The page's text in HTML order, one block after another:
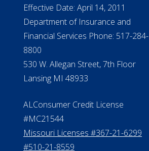
Effective Date: April 14, 2011
Department of Insurance and
Financial Services Phone: 517-284-
8800
530 W. Allegan Street, 7th Floor
Lansing MI 48933
ALConsumer Credit License
#MC21544
Missouri Licenses #367-21-6299
#510-21-8559